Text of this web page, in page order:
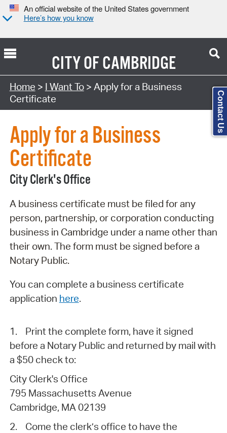
An official website of the United States government
Here’s how you know
CITY OFCAMBRIDGE
Search Type:
Home > I Want To> Apply for a Business
Certificate
Apply for a Business
Certificate
City Clerk's Office
A business certificate must be filed for any
person, partnership, or corporation conducting
business in Cambridge under a name other than
their own. The form must be signed before a
Notary Public.
You can complete a business certificate
application here.
1.
Print the complete form, have it signed
before a Notary Public and returned by mail with
a $50 check to:
City Clerk's Office
795 Massachusetts Avenue
Cambridge, MA 02139
2.
Come the clerk’s office to have the
Contact Us